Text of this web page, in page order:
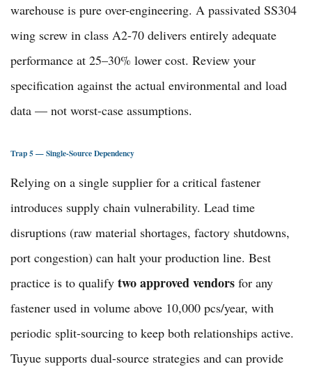
warehouse is pure over-engineering. A passivated SS304
wing screw in class A2-70 delivers entirely adequate
performance at 25–30% lower cost. Review your
specification against the actual environmental and load
data — not worst-case assumptions.
Trap 5 — Single-Source Dependency
Relying on a single supplier for a critical fastener
introduces supply chain vulnerability. Lead time
disruptions (raw material shortages, factory shutdowns,
port congestion) can halt your production line. Best
practice is to qualify two approved vendors for any
fastener used in volume above 10,000 pcs/year, with
periodic split-sourcing to keep both relationships active.
Tuyue supports dual-source strategies and can provide